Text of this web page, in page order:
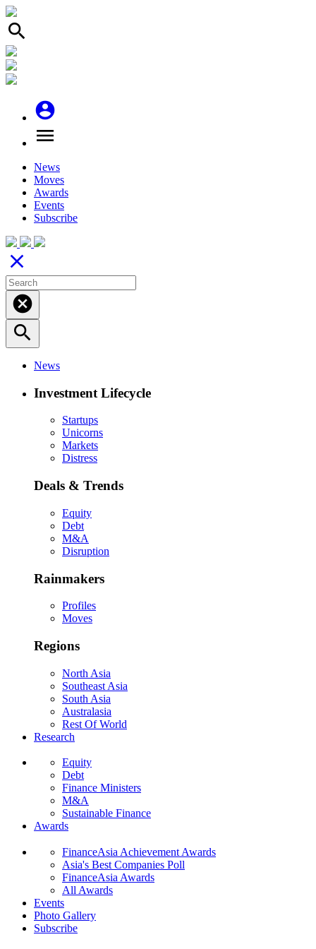
search
account_circle
menu
News
Moves
Awards
Events
Subscribe
close
cancel
search
News
Investment Lifecycle
Startups
Unicorns
Markets
Distress
Deals & Trends
Equity
Debt
M&A
Disruption
Rainmakers
Profiles
Moves
Regions
North Asia
Southeast Asia
South Asia
Australasia
Rest Of World
Research
Equity
Debt
Finance Ministers
M&A
Sustainable Finance
Awards
FinanceAsia Achievement Awards
Asia's Best Companies Poll
FinanceAsia Awards
All Awards
Events
Photo Gallery
Subscribe